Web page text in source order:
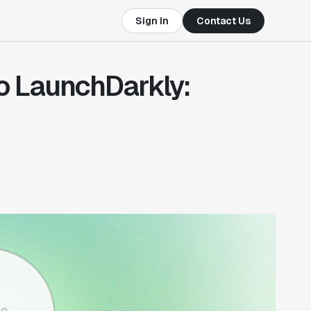
Sign In Contact Us
LaunchDarkly: